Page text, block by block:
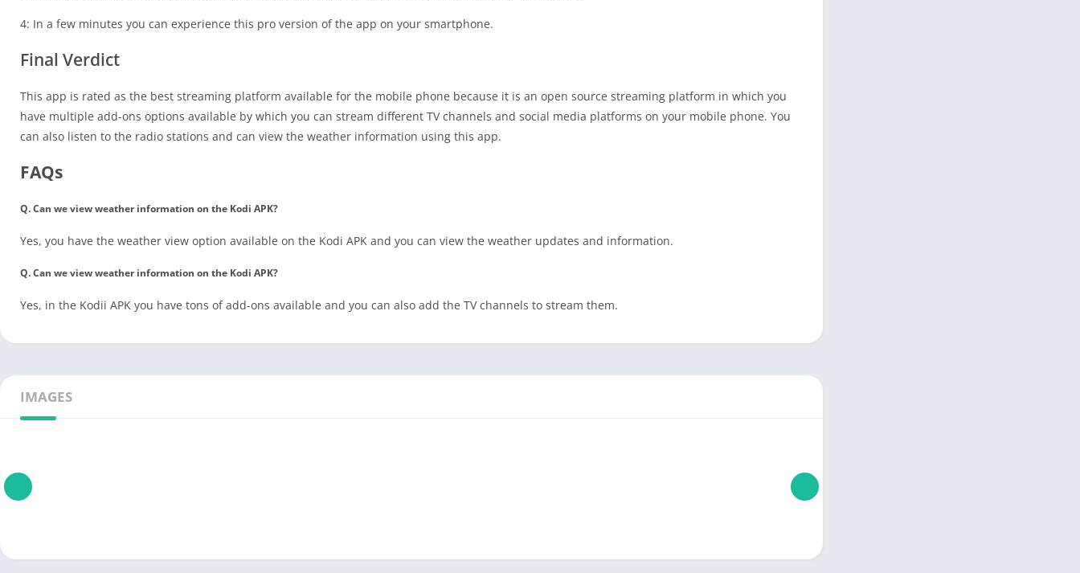
4: In a few minutes you can experience this pro version of the app on your smartphone.
Final Verdict
This app is rated as the best streaming platform available for the mobile phone because it is an open source streaming platform in which you
have multiple add-ons options available by which you can stream different TV channels and social media platforms on your mobile phone. You
can also listen to the radio stations and can view the weather information using this app.
FAQs
Q. Can we view weather information on the Kodi APK?
Yes, you have the weather view option available on the Kodi APK and you can view the weather updates and information.
Q. Can we view weather information on the Kodi APK?
Yes, in the Kodii APK you have tons of add-ons available and you can also add the TV channels to stream them.
IMAGES